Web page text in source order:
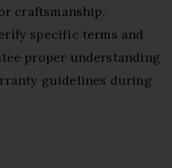
craftsmanship.
specific terms and
proper understanding
guidelines during